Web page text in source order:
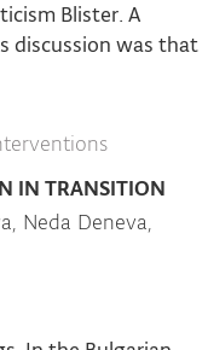
Blister. A
discussion was that
IN TRANSITION
Neda Deneva,